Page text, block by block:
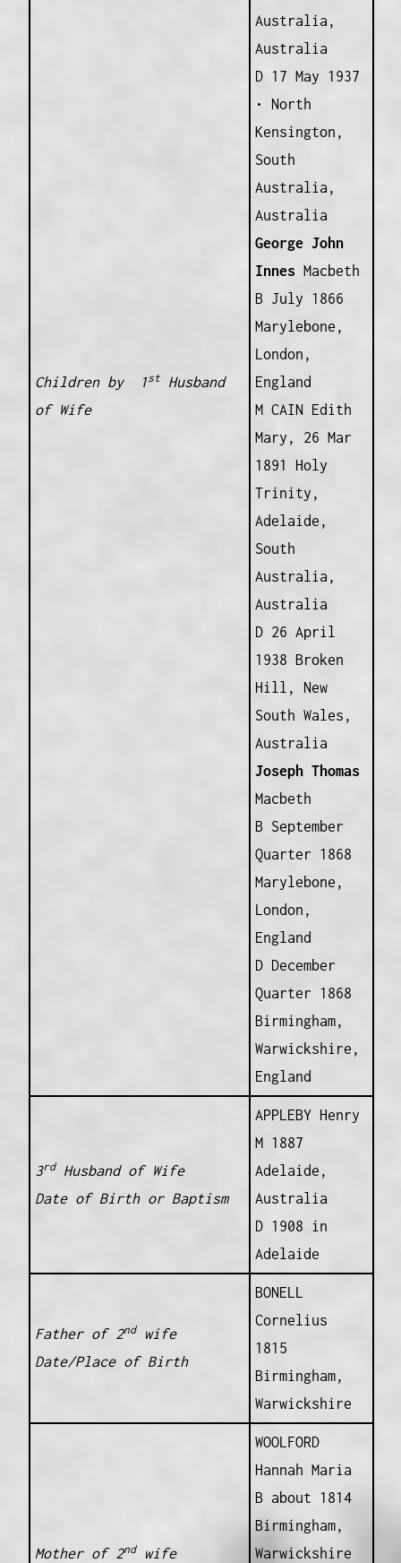
Children by 1stHusband
of Wife
Australia,
Australia
D 17 May 1937
• North
Kensington,
South
Australia,
Australia
George John
Innes Macbeth
B July 1866
Marylebone,
London,
England
M CAIN Edith
Mary, 26 Mar
1891 Holy
Trinity,
Adelaide,
South
Australia,
Australia
D 26 April
1938 Broken
Hill, New
South Wales,
Australia
Joseph Thomas
Macbeth
B September
Quarter 1868
Marylebone,
London,
England
D December
Quarter 1868
Birmingham,
Warwickshire,
England
3rdHusband of Wife
Date of Birth or Baptism
APPLEBY Henry
M 1887
Adelaide,
Australia
D 1908 in
Adelaide
Father of 2ndwife
Date/Place of Birth
BONELL
Cornelius
1815
Birmingham,
Warwickshire
Mother of 2ndwife
WOOLFORD
Hannah Maria
B about 1814
Birmingham,
Warwickshire